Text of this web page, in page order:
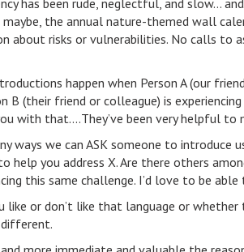
has been rude, neglectful, and slow…
the annual nature-themed wall
about risks or vulnerabilities. No calls to
happen when Person A (our
B (their friend or colleague) is
with that….They’ve been very helpful to
ways we can ASK someone to
help you address X. Are there others
this same challenge. I’d love to be able
like or don’t like that language or